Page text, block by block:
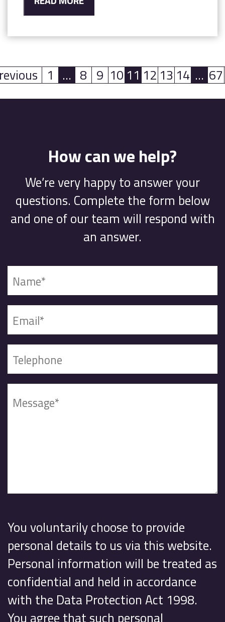
1 …(current)
8 9 10 11(current)
12 13 14 … 67
How can we help?
We’re very happy to answer your
questions. Complete the form below
and one of our team will respond with
an answer.
You voluntarily choose to provide
personal details to us via this website.
Personal information will be treated as
confidential and held in accordance
with the Data Protection Act 1998.
You agree that such personal